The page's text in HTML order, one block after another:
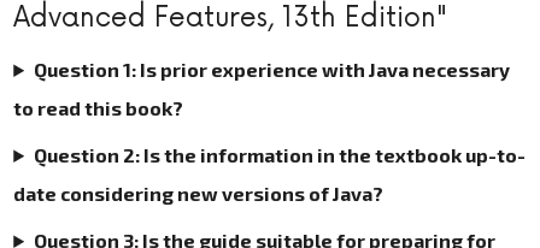
Advanced Features, 13th Edition"
Question 1: Is prior experience with Java necessary
to read this book?
Question 2: Is the information in the textbook up-to-
date considering new versions of Java?
Question 3: Is the guide suitable for preparing for